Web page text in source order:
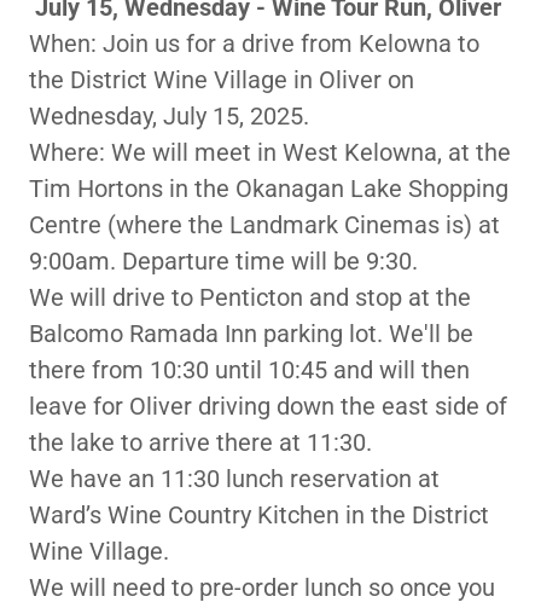
July 15, Wednesday - Wine Tour Run, Oliver
When: Join us for a drive from Kelowna to
the District Wine Village in Oliver on
Wednesday, July 15, 2025.
Where: We will meet in West Kelowna, at the
Tim Hortons in the Okanagan Lake Shopping
Centre (where the Landmark Cinemas is) at
9:00am. Departure time will be 9:30.
We will drive to Penticton and stop at the
Balcomo Ramada Inn parking lot. We'll be
there from 10:30 until 10:45 and will then
leave for Oliver driving down the east side of
the lake to arrive there at 11:30.
We have an 11:30 lunch reservation at
Ward’s Wine Country Kitchen in the District
Wine Village.
We will need to pre-order lunch so once you